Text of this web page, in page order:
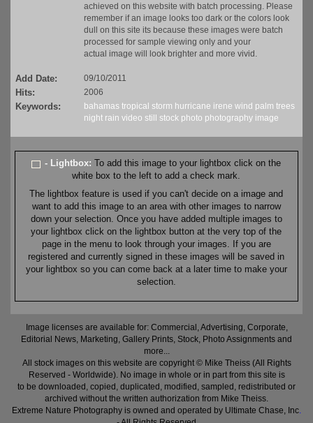
achieved on this website with batch processing. Please
remember if an image looks too dark or the colors look
dull on this site its because these images were batch
processed for sample viewing only and your
actual image will look brighter and more vivid.
Add Date: 09/10/2011
Hits: 2006
Keywords: bahamas tropical storm hurricane irene wind palm trees
night rain video still stock photo photography image
- Lightbox:To add this image to your lightbox click on the
white box to the left to add a check mark.
The lightbox feature is used if you can't decide on a image and
want to add this image to an area with other images to narrow
down your selection. Once you have added multiple images to
your lightbox click on the lightbox button at the very top of the
page in the menu to look through your images. If you are
registered and currently signed in these images will be saved in
your lightbox so you can come back at a later time to make your
selection.
Image licenses are available for: Commercial, Advertising, Corporate,
Editorial News, Marketing, Gallery Prints, Stock, Photo Assignments and
more...
All stock images on this website are copyright © Mike Theiss (All Rights
Reserved - Worldwide). No image in whole or in part from this site is
to be downloaded, copied, duplicated, modified, sampled, redistributed or
archived without the written authorization from Mike Theiss.
Extreme Nature Photography is owned and operated by Ultimate Chase, Inc.